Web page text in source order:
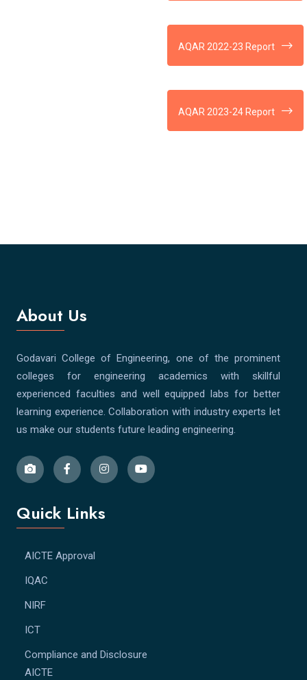
AQAR 2022-23 Report
AQAR 2023-24 Report
About Us
Godavari College of Engineering, one of the prominent
colleges for engineering academics with skillful
experienced faculties and well equipped labs for better
learning experience. Collaboration with industry experts let
us make our students future leading engineering.
Quick Links
AICTE Approval
IQAC
NIRF
ICT
Compliance and Disclosure
AICTE